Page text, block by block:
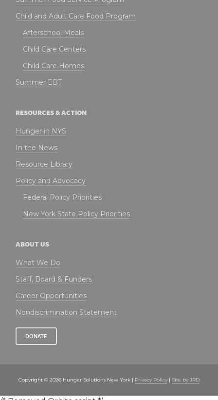
Child and Adult Care Food Program
Afterschool Meals
Child Care Centers
Child Care Homes
Summer EBT
RESOURCES & ACTION
Hunger in NYS
In the News
Resource Library
Policy and Advocacy
Federal Policy Priorities
New York State Policy Priorities
ABOUT US
What We Do
Staff, Board & Funders
Career Opportunities
Nondiscrimination Statement
DONATE
Copyright © 2026 Hunger Solutions New York | Privacy Policy | Site by JPD